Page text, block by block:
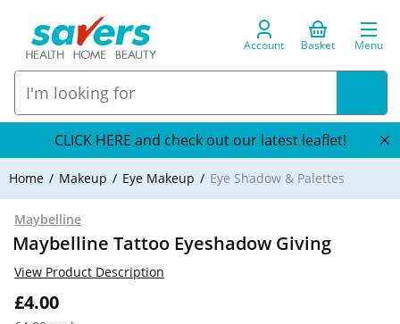
Account Basket Menu
CLICK HERE and check out our latest leaflet!
Home Makeup Eye Makeup Eye Shadow & Palettes
Maybelline
Maybelline Tattoo Eyeshadow Giving
£4.00
View Product Description